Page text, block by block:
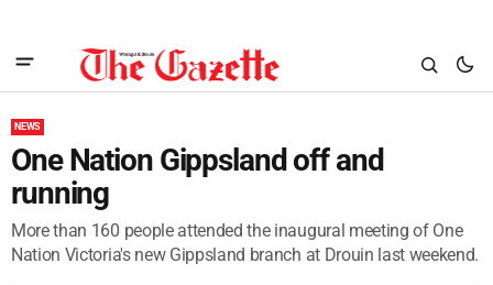
NEWS
One Nation Gippsland off and
running
More than 160 people attended the inaugural meeting of One
Nation Victoria's new Gippsland branch at Drouin last weekend.